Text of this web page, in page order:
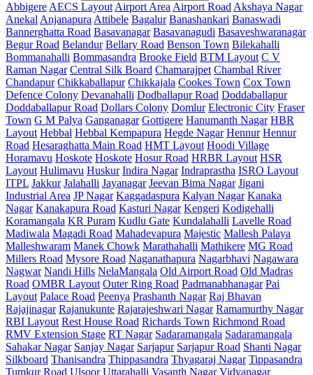
Abbigere AECS Layout Airport Area Airport Road Akshaya Nagar
Anekal Anjanapura Attibele Bagalur Banashankari Banaswadi
Bannerghatta Road Basavanagar Basavanagudi Basaveshwaranagar
Begur Road Belandur Bellary Road Benson Town Bilekahalli
Bommanahalli Bommasandra Brooke Field BTM Layout C V
Raman Nagar Central Silk Board Chamarajpet Chambal River
Chandapur Chikkaballapur Chikkajala Cookes Town Cox Town
Defence Colony Devanahalli Dodballapur Road Doddaballapur
Doddaballapur Road Dollars Colony Domlur Electronic City Fraser
Town G M Palya Ganganagar Gottigere Hanumanth Nagar HBR
Layout Hebbal Hebbal Kempapura Hegde Nagar Hennur Hennur
Road Hesaraghatta Main Road HMT Layout Hoodi Village
Horamavu Hoskote Hoskote Hosur Road HRBR Layout HSR
Layout Hulimavu Huskur Indira Nagar Indraprastha ISRO Layout
ITPL Jakkur Jalahalli Jayanagar Jeevan Bima Nagar Jigani
Industrial Area JP Nagar Kaggadaspura Kalyan Nagar Kanaka
Nagar Kanakapura Road Kasturi Nagar Kengeri Kodigehalli
Koramangala KR Puram Kudlu Gate Kundalahalli Lavelle Road
Madiwala Magadi Road Mahadevapura Majestic Mallesh Palaya
Malleshwaram Manek Chowk Marathahalli Mathikere MG Road
Millers Road Mysore Road Naganathapura Nagarbhavi Nagawara
Nagwar Nandi Hills NelaMangala Old Airport Road Old Madras
Road OMBR Layout Outer Ring Road Padmanabhanagar Pai
Layout Palace Road Peenya Prashanth Nagar Raj Bhavan
Rajajinagar Rajanukunte Rajarajeshwari Nagar Ramamurthy Nagar
RBI Layout Rest House Road Richards Town Richmond Road
RMV Extension Stage RT Nagar Sadaramangala Sadaramangala
Sahakar Nagar Sanjay Nagar Sarjapur Sarjapur Road Shanti Nagar
Silkboard Thanisandra Thippasandra Thyagaraj Nagar Tippasandra
Tumkur Road Ulsoor Uttarahalli Vasanth Nagar Vidyanagar